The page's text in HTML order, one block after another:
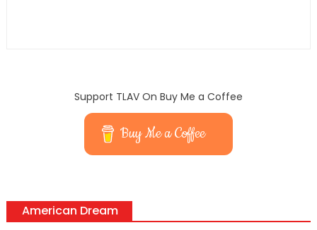
Support TLAV On Buy Me a Coffee
Buy Me a Coffee
American Dream